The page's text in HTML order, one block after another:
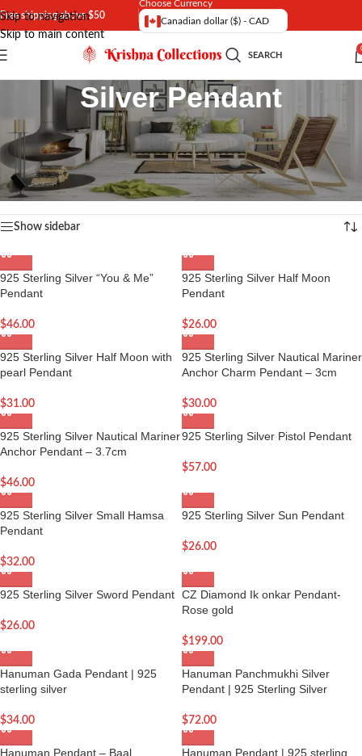
Skip to navigation
Skip to main content
Free shipping above $50
Choose Currency
Canadian dollar ($) - CAD
SEARCH
Silver Pendant
Authentic stamped range of Sterling Silver Pendant and lockets. Stylish ,
yet elegant for everyday wearing these Pure Silver pendant are a great
accessory for Gift.
Home/ Pure Silver Jewelry Showing 1–16 of 59 results
Show sidebar
925 Sterling Silver “You & Me”
Pendant
$46.00
925 Sterling Silver Half Moon
Pendant
$26.00
925 Sterling Silver Half Moon with
pearl Pendant
$31.00
925 Sterling Silver Nautical Mariner
Anchor Charm Pendant – 3cm
$30.00
925 Sterling Silver Nautical Mariner
Anchor Pendant – 3.7cm
$46.00
925 Sterling Silver Pistol Pendant
$57.00
925 Sterling Silver Small Hamsa
Pendant
$32.00
925 Sterling Silver Sun Pendant
$26.00
925 Sterling Silver Sword Pendant
$26.00
CZ Diamond Ik onkar Pendant-
Rose gold
$199.00
Hanuman Gada Pendant | 925
sterling silver
$34.00
Hanuman Panchmukhi Silver
Pendant | 925 Sterling Silver
$72.00
Hanuman Pendant – Baal
Hanuman Pendant | 925 sterling